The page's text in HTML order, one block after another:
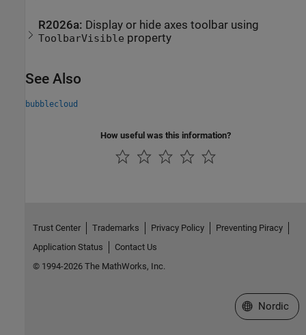
R2026a: Display or hide axes toolbar using
ToolbarVisible property
See Also
bubblecloud
How useful was this information?
Trust Center Trademarks Privacy Policy
Preventing Piracy
Application Status
Contact Us
© 1994-2026 The MathWorks, Inc.
Select a Web
Nordic